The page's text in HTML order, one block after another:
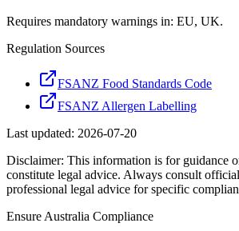
Requires mandatory warnings in: EU, UK.
Regulation Sources
FSANZ Food Standards Code
FSANZ Allergen Labelling
Last updated: 2026-07-20
Disclaimer: This information is for guidance
constitute legal advice. Always consult
professional legal advice for specific
Ensure Australia Compliance